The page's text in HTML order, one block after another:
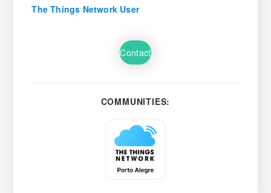
The Things Network User
Contact
COMMUNITIES: